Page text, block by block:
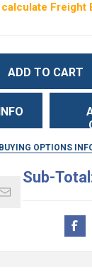
Freight
ADD TO CART
BUYING OPTIONS
Sub-